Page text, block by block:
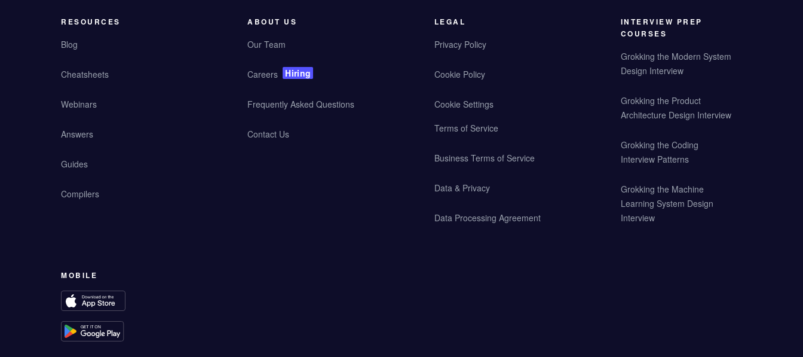
RESOURCES
Blog
Cheatsheets
Webinars
Answers
Guides
Compilers
ABOUT US
Our Team
Careers Hiring
Frequently Asked Questions
Contact Us
LEGAL
Privacy Policy
Cookie Policy
Cookie Settings
Terms of Service
Business Terms of Service
Data & Privacy
Data Processing Agreement
INTERVIEW PREP
COURSES
Grokking the Modern System
Design Interview
Grokking the Product
Architecture Design Interview
Grokking the Coding
Interview Patterns
Grokking the Machine
Learning System Design
Interview
MOBILE